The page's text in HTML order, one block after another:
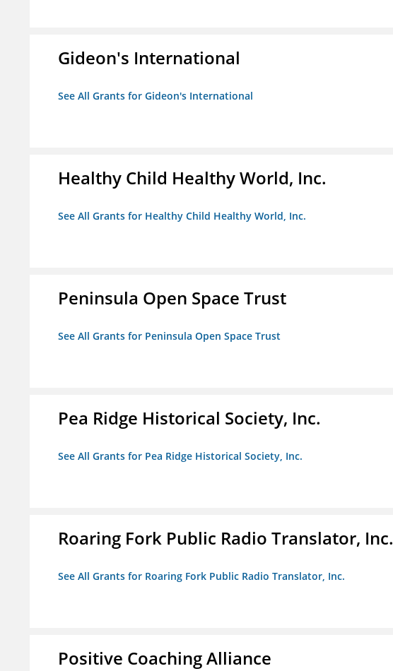
Gideon's International
See All Grants for Gideon's International
Healthy Child Healthy World, Inc.
See All Grants for Healthy Child Healthy World, Inc.
Peninsula Open Space Trust
See All Grants for Peninsula Open Space Trust
Pea Ridge Historical Society, Inc.
See All Grants for Pea Ridge Historical Society, Inc.
Roaring Fork Public Radio Translator, Inc.
See All Grants for Roaring Fork Public Radio Translator, Inc.
Positive Coaching Alliance